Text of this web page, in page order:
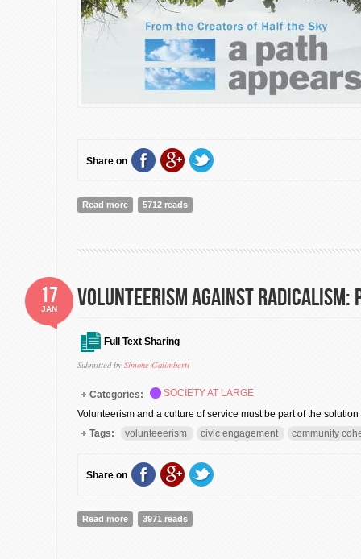
Share on
Read more about A Path Appears: Transforming Lives, Creating
5712 reads
Volunteerism against radicalism:
Full Text Sharing
Submitted by Simone Galimberti
17
JAN
Categories:
SOCIETY AT LARGE
Volunteerism and a culture of service must be part of the
Tags:
volunteeerism civic engagement community
Share on
Read more about Volunteerism against radicalism: Part II
3971 reads